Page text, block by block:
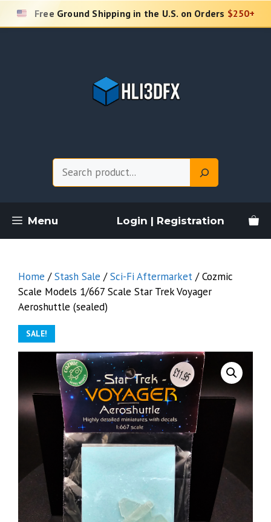
Skip
Free Ground Shipping in the U.S. on Orders $250+
Menu Login | Registration
Home /Stash Sale /Sci-Fi Aftermarket / Cozmic
Scale Models 1/667 Scale Star Trek Voyager
Aeroshuttle (sealed)
SALE!